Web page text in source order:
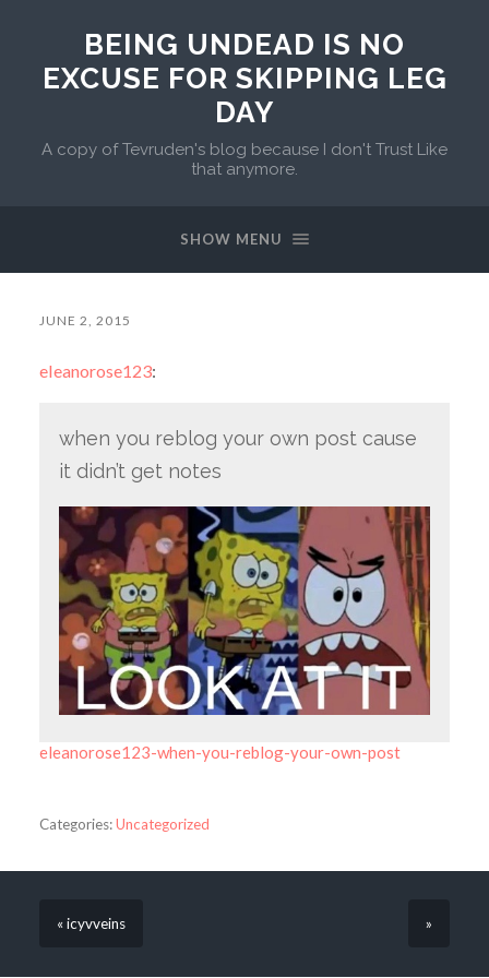
BEING UNDEAD IS NO
EXCUSE FOR SKIPPING LEG
DAY
A copy of Tevruden's blog because I don't Trust Like
that anymore.
SHOW MENU
JUNE 2, 2015
eleanorose123:
when you reblog your own post cause
it didn’t get notes
eleanorose123-when-you-reblog-your-own-post
Categories:Uncategorized
« icyvveins »